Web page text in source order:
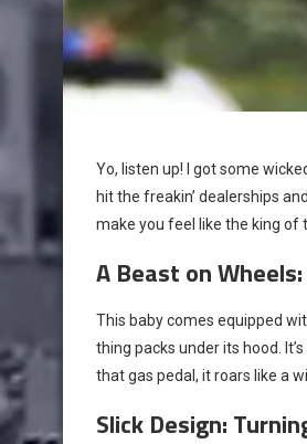
Yo, listen up! I got some
hit the freakin’ dealerships
make you feel like the king of
A Beast on
This baby comes equipped
thing packs under its hood.
that gas pedal, it roars like a
Slick Design: